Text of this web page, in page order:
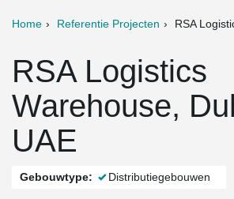
Home Referentie Projecten RSA
RSA Logistics
Warehouse,
UAE
Gebouwtype: Distributiegebouwen